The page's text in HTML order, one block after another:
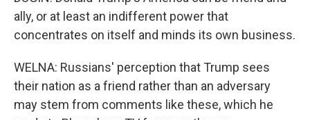
ally, or at least an indifferent power that
concentrates on itself and minds its own business.
WELNA: Russians' perception that Trump sees
their nation as a friend rather than an adversary
may stem from comments like these, which he